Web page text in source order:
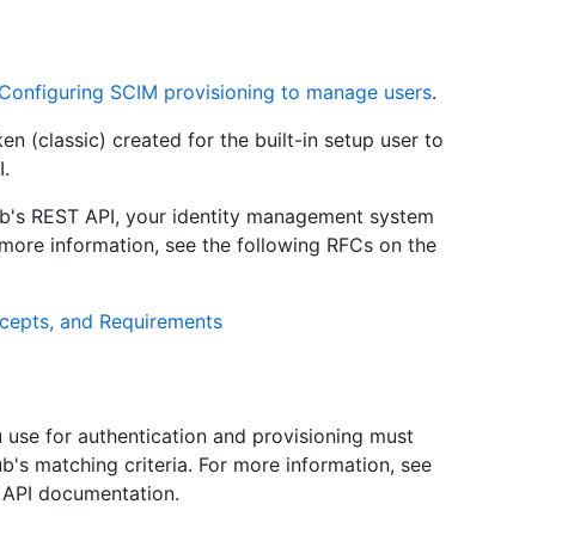
Configuring SCIM provisioning to manage users.
(classic) created for the built-in setup user to
REST API, your identity management system
information, see the following RFCs on the
and Requirements
for authentication and provisioning must
matching criteria. For more information, see
documentation.